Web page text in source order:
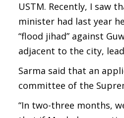
USTM. Recently, I saw
minister had last year
“flood jihad” against
adjacent to the city,
Sarma said that an
committee of the
“In two-three months,